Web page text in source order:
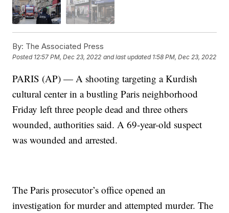
By: The Associated Press
Posted 12:57 PM, Dec 23, 2022 and last updated 1:58 PM, Dec 23, 2022
PARIS (AP) — A shooting targeting a Kurdish
cultural center in a bustling Paris neighborhood
Friday left three people dead and three others
wounded, authorities said. A 69-year-old suspect
was wounded and arrested.
The Paris prosecutor’s office opened an
investigation for murder and attempted murder. The